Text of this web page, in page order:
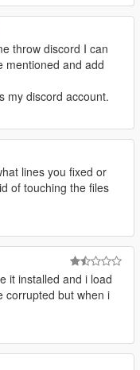
throw discord I can
mentioned and add
my discord account.
lines you fixed or
of touching the files
it installed and i load
corrupted but when i